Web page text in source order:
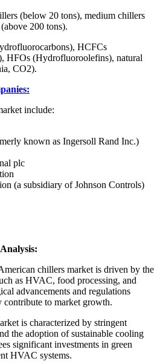
(below 20 tons), medium chillers
200 tons).
HCFCs
HFOs (Hydrofluoroolefins), natural
CO2).
include:
known as Ingersoll Rand Inc.)
plc
(a subsidiary of Johnson Controls)
chillers market is driven by the
as HVAC, food processing, and
advancements and regulations
to market growth.
is characterized by stringent
the adoption of sustainable cooling
significant investments in green
HVAC systems.